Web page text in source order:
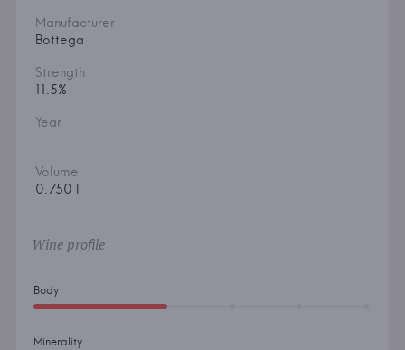
Manufacturer
Bottega
Strength
11.5%
Year
Volume
0.750 l
Wine profile
Body
Minerality